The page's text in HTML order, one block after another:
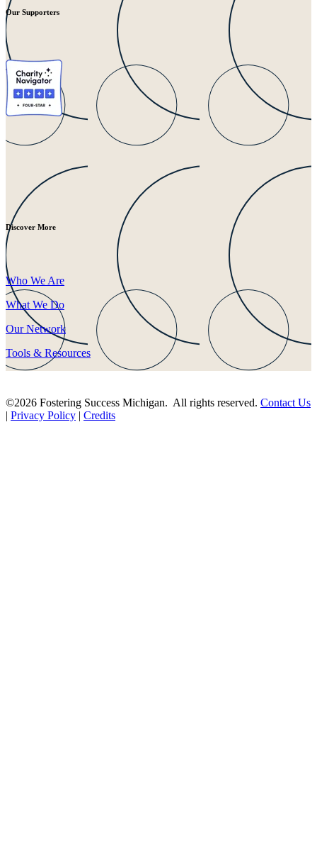
Our Supporters
Discover More
Who We Are
What We Do
Our Network
Tools & Resources
©2026 Fostering Success Michigan. All rights reserved. Contact Us
| Privacy Policy | Credits